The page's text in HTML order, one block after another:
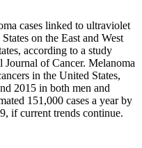
cases linked to ultraviolet
on the East and West
according to a study
of Cancer. Melanoma
in the United States,
2015 in both men and
151,000 cases a year by
if current trends continue.